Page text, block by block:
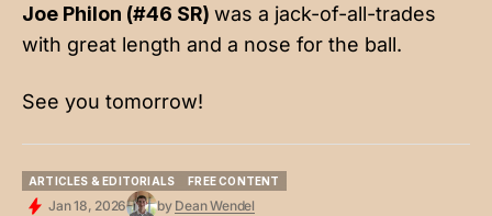
Joe Philon (#46 SR) was a jack-of-all-trades
with great length and a nose for the ball.
See you tomorrow!
ARTICLES & EDITORIALS
ARTICLES & EDITORIALS
FREE CONTENT
FREE CONTENT
Jan 18, 2026 by Dean Wendel